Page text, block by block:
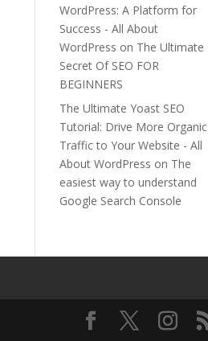
WordPress: A Platform for
Success - All About
WordPress on The Ultimate
Secret Of SEO FOR
BEGINNERS
The Ultimate Yoast SEO
Tutorial: Drive More Organic
Traffic to Your Website - All
About WordPress on The
easiest way to understand
Google Search Console